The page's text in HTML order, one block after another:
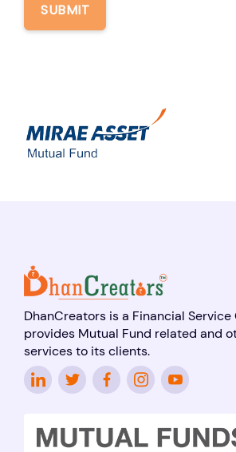
SUBMIT
DhanCreators is a Financial Service
provides Mutual Fund related and
services to its clients.